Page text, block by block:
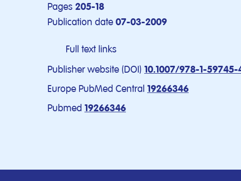
Pages 205-18
Publication date 07-03-2009
Full text links
Publisher website (DOI) 10.1007/978-1-59745-
Europe PubMed Central 19266346
Pubmed 19266346